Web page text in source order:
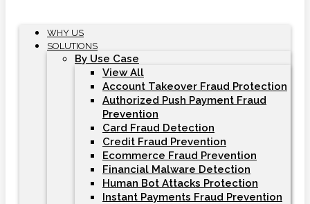
WHY US
SOLUTIONS
By Use Case
View All
Account Takeover Fraud Protection
Authorized Push Payment Fraud
Prevention
Card Fraud Detection
Credit Fraud Prevention
Ecommerce Fraud Prevention
Financial Malware Detection
Human Bot Attacks Protection
Instant Payments Fraud Prevention